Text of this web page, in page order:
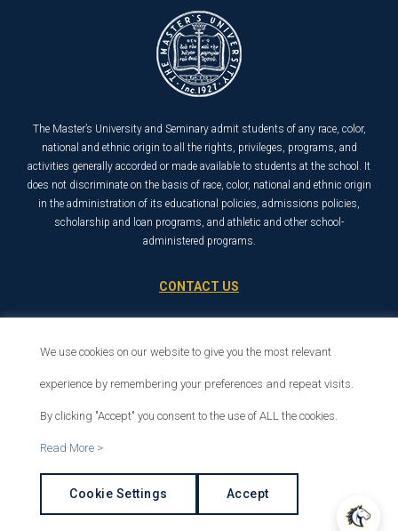
The Master’s University and Seminary admit students of any race, color,
national and ethnic origin to all the rights, privileges, programs, and
activities generally accorded or made available to students at the school. It
does not discriminate on the basis of race, color, national and ethnic origin
in the administration of its educational policies, admissions policies,
scholarship and loan programs, and athletic and other school-
administered programs.
CONTACT US
Santa Clarita, CA 91321
We use cookies on our website to give you the most relevant
experience by remembering your preferences and repeat visits.
By clicking "Accept" you consent to the use of ALL the cookies.
Read More >
Cookie Settings Accept